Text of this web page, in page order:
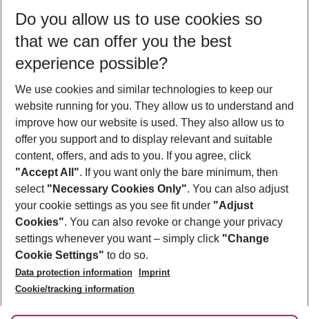
10/08/26 –08/08/27 5-8 nights
Who will travel
2 adults No children
Show more filter
Footer
Footer navigation
About Us
Best Price Guarantee
Change Cookie Settings
Cookie Policy
Facts
Service & Help
Accessible Travel
Check-in
Follow Us
Do you allow us to use cookies so
that we can offer you the best
experience possible?
We use cookies and similar technologies to keep our
website running for you. They allow us to understand and
improve how our website is used. They also allow us to
offer you support and to display relevant and suitable
content, offers, and ads to you. If you agree, click
"Accept All". If you want only the bare minimum, then
select "Necessary Cookies Only". You can also adjust
your cookie settings as you see fit under "Adjust
Cookies". You can also revoke or change your privacy
settings whenever you want – simply click "Change
Cookie Settings" to do so.
Data protection information
Imprint
Cookie/tracking information